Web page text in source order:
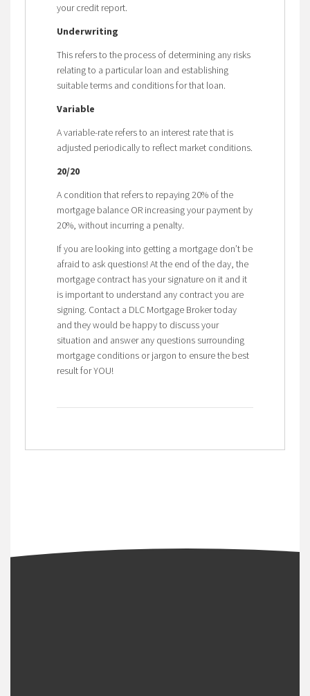
your credit report.
Underwriting
This refers to the process of determining any risks
relating to a particular loan and establishing
suitable terms and conditions for that loan.
Variable
A variable-rate refers to an interest rate that is
adjusted periodically to reflect market conditions.
20/20
A condition that refers to repaying 20% of the
mortgage balance OR increasing your payment by
20%, without incurring a penalty.
If you are looking into getting a mortgage don’t be
afraid to ask questions! At the end of the day, the
mortgage contract has your signature on it and it
is important to understand any contract you are
signing. Contact a DLC Mortgage Broker today
and they would be happy to discuss your
situation and answer any questions surrounding
mortgage conditions or jargon to ensure the best
result for YOU!